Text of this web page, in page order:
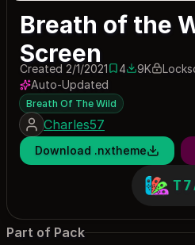
Breath of the
Screen
Created 2/1/20214 saves
48981
9K
Auto-Updated
Breath Of The Wild
Charles57
Download .nxtheme
Part of Pack